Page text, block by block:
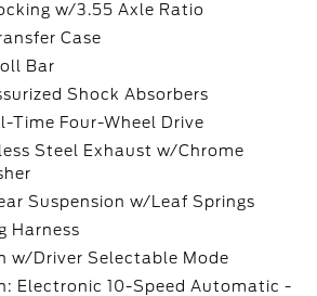
w/3.55 Axle Ratio
Case
Bar
Shock Absorbers
Time Four-Wheel Drive
Steel Exhaust w/Chrome
Suspension w/Leaf Springs
Harness
w/Driver Selectable Mode
Electronic 10-Speed Automatic -